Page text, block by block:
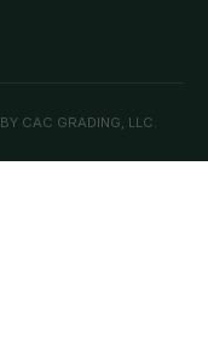
CAC GRADING, LLC.